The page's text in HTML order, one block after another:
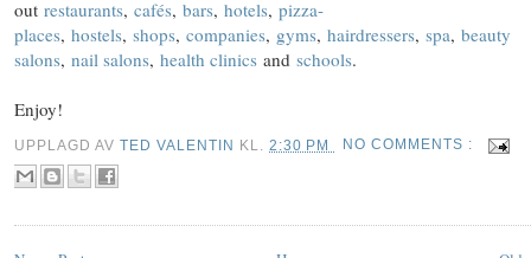
out restaurants, cafés, bars, hotels, pizza-
places, hostels, shops, companies, gyms, hairdressers, spa, beauty
salons, nail salons, health clinics and schools.
Enjoy!
UPPLAGD AVTED VALENTIN KL.2:30 PM NO COMMENTS :